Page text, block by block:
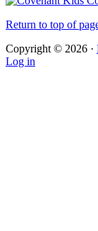
Return to top of
Copyright © 2026 ·
Log in